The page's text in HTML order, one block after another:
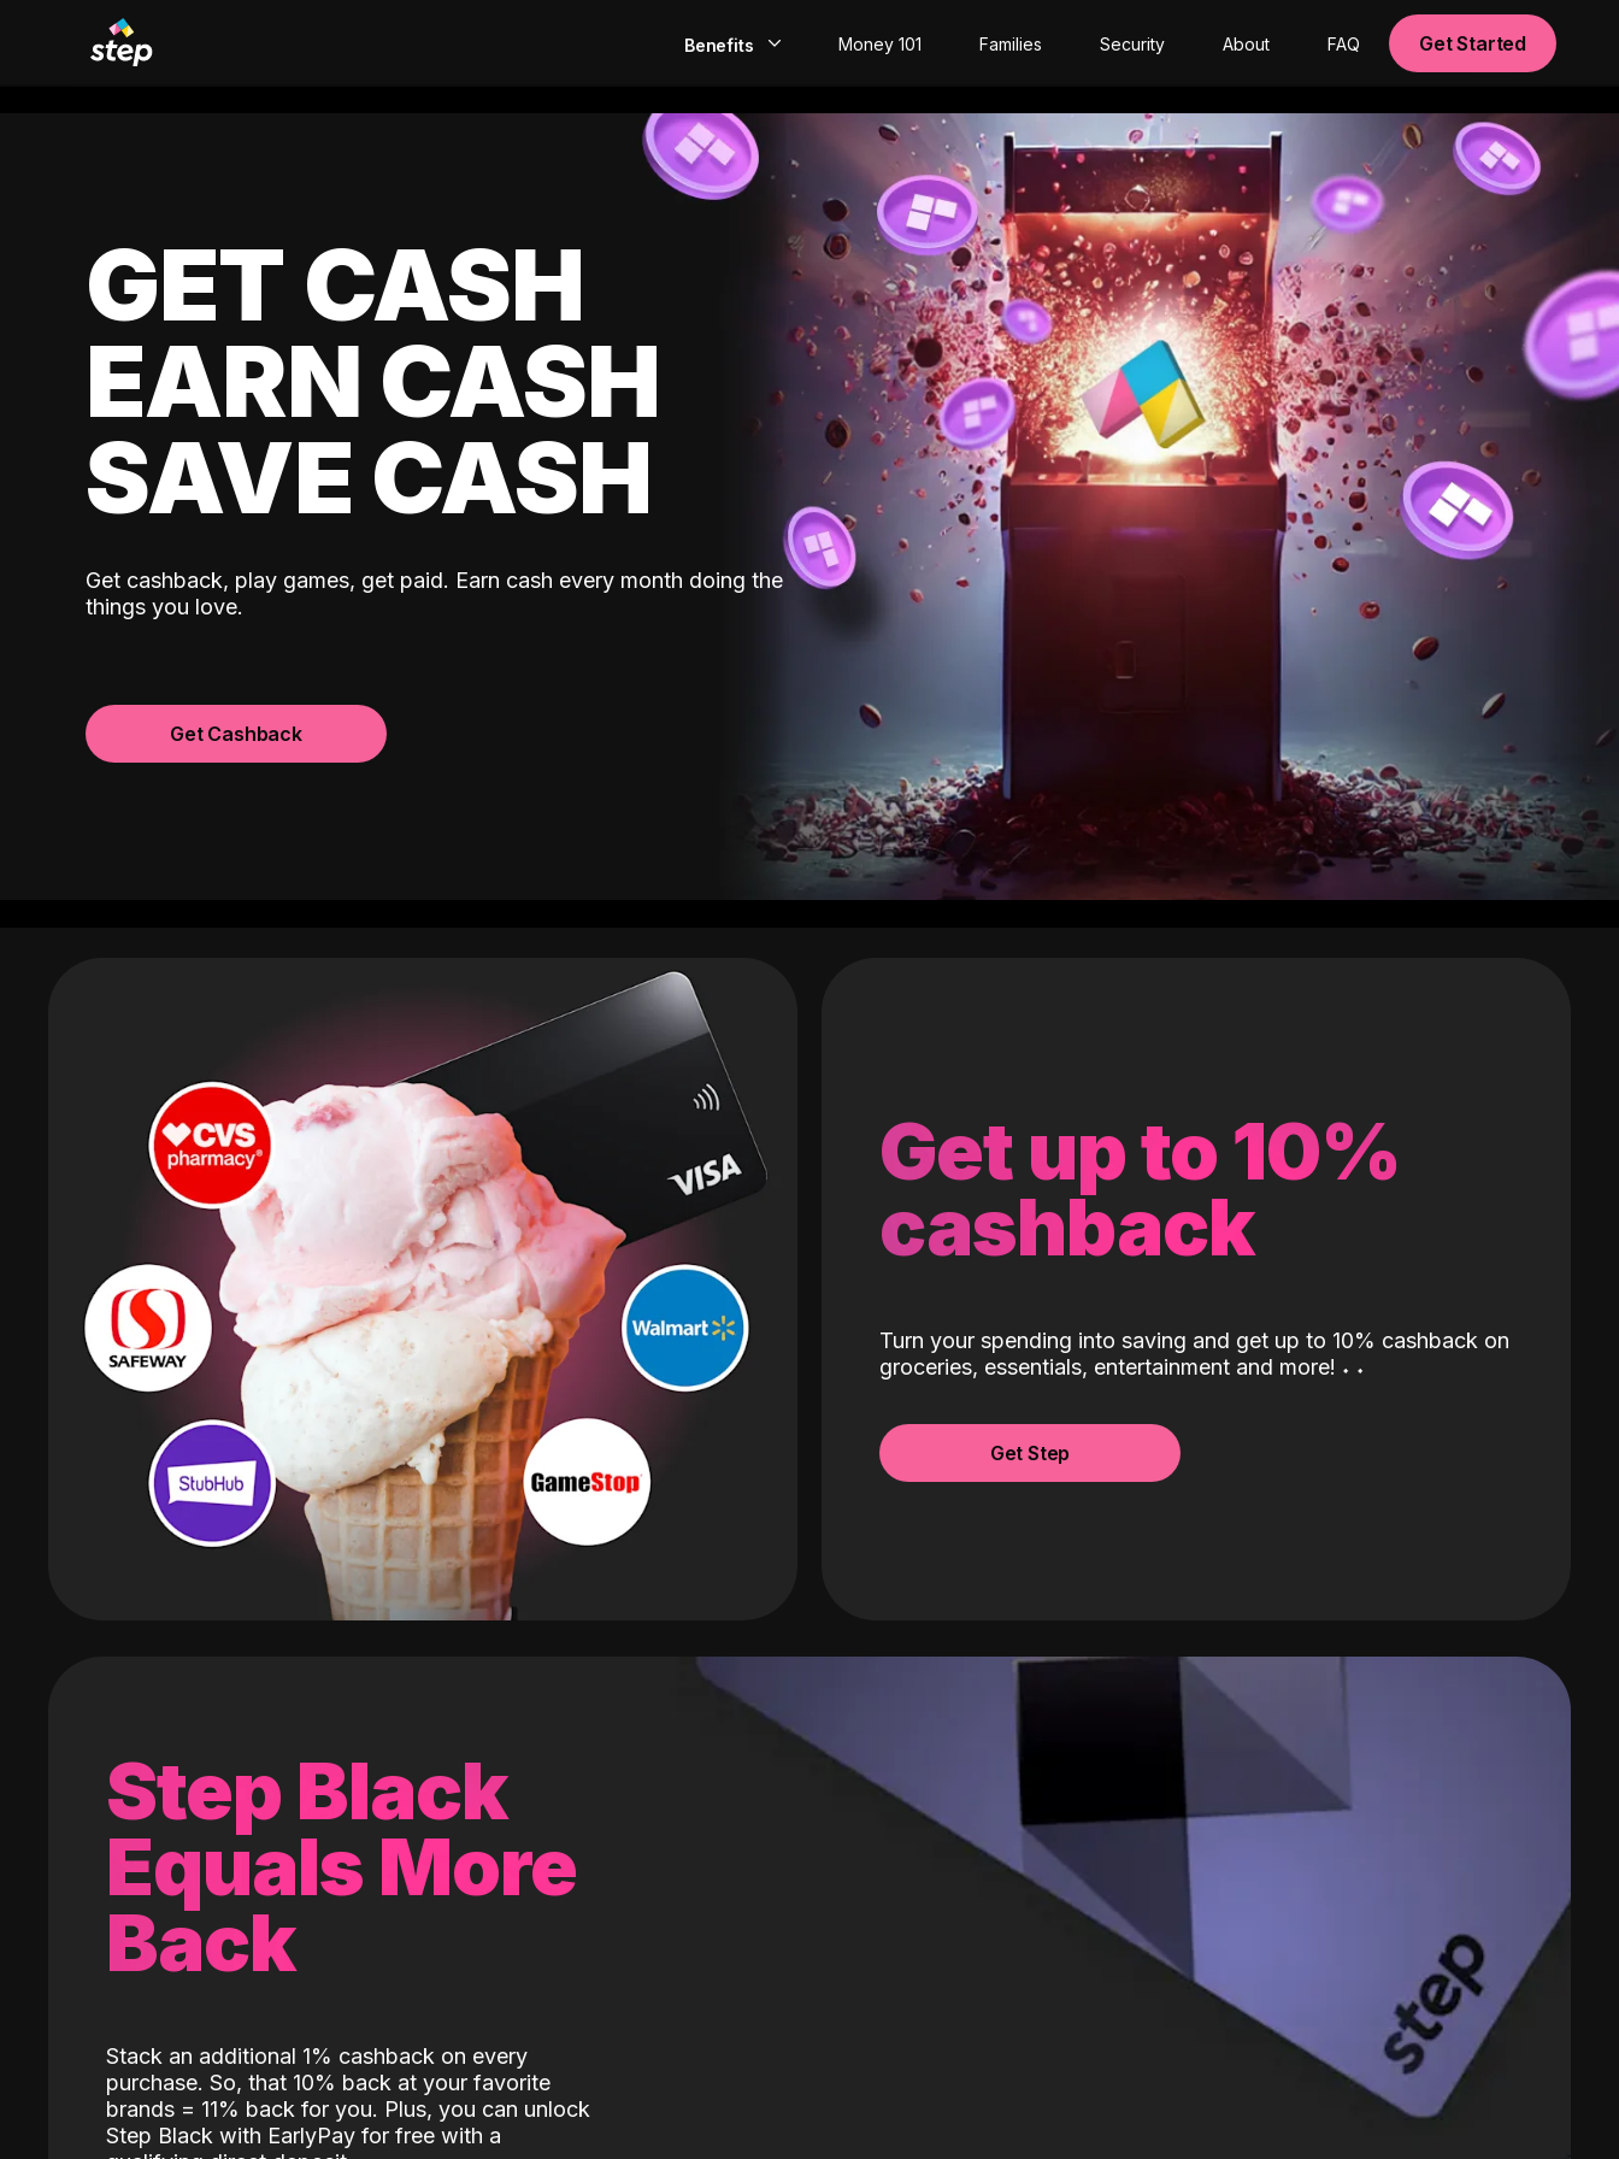
Benefits
EarlyPay
Build Credit
Money 101 Families Security About FAQ Get Started
GET CASH
EARN CASH
SAVE CASH
Get cashback, play games, get paid. Earn cash every month doing the
things you love.
Get Cashback
Get up to 10%
cashback
Turn your spending into saving and get up to 10% cashback on
groceries, essentials, entertainment and more! ˖ ˖
Get Step
Step Black
Equals More
Back
Stack an additional 1% cashback on every
purchase. So, that 10% back at your favorite
brands = 11% back for you. Plus, you can unlock
Step Black with EarlyPay for free with a